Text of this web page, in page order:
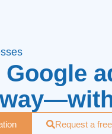
Google
Request a